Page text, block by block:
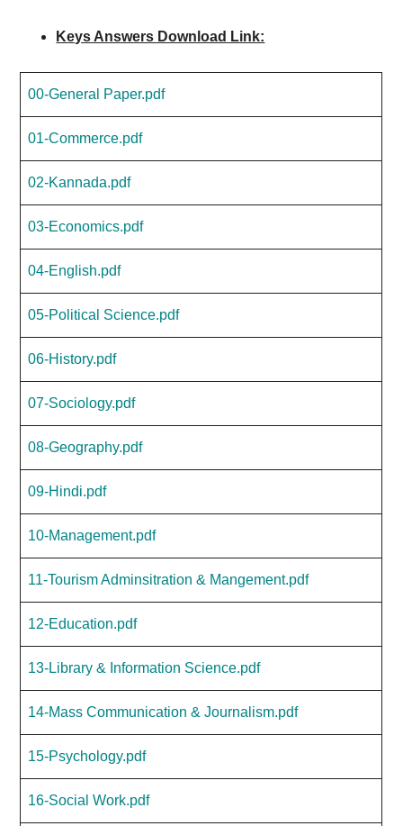
Keys Answers Download Link:
00-General Paper.pdf
01-Commerce.pdf
02-Kannada.pdf
03-Economics.pdf
04-English.pdf
05-Political Science.pdf
06-History.pdf
07-Sociology.pdf
08-Geography.pdf
09-Hindi.pdf
10-Management.pdf
11-Tourism Adminsitration & Mangement.pdf
12-Education.pdf
13-Library & Information Science.pdf
14-Mass Communication & Journalism.pdf
15-Psychology.pdf
16-Social Work.pdf